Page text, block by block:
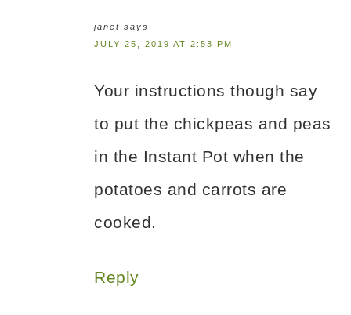
janet says
JULY 25, 2019 AT 2:53 PM
Your instructions though say
to put the chickpeas and peas
in the Instant Pot when the
potatoes and carrots are
cooked.
Reply